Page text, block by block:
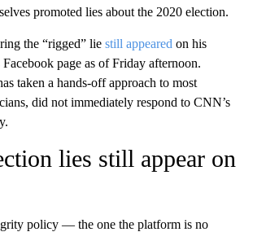
promoted lies about the 2020 election.
the “rigged” lie still appeared on his
Facebook page as of Friday afternoon.
taken a hands-off approach to most
did not immediately respond to CNN’s
lies still appear on
policy — the one the platform is no